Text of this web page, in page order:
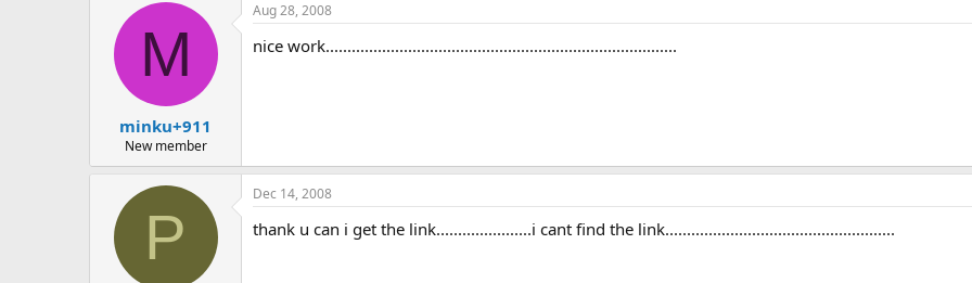
M
minku+911
New member
Aug 28, 2008
nice work.................................................................................
P
Dec 14, 2008
thank u can i get the link......................i cant find the link.....................................................